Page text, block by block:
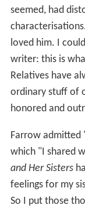
seemed, had
loved him. I
writer: this is
Relatives have
ordinary stuff of
honored and
Farrow admitted
which "I shared
and Her Sisters
feelings for my
So I put those